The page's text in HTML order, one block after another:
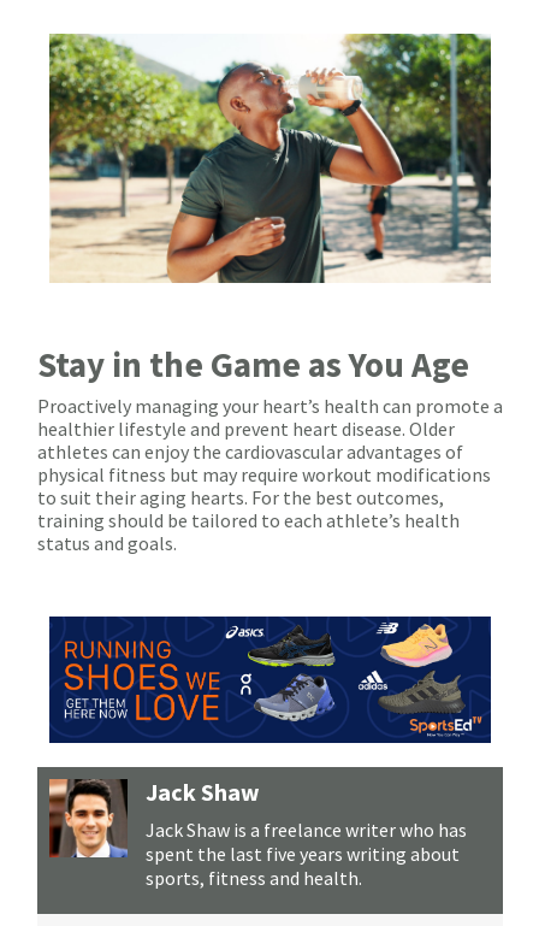
Stay in the Game as You Age
Proactively managing your heart’s health can promote a
healthier lifestyle and prevent heart disease. Older
athletes can enjoy the cardiovascular advantages of
physical fitness but may require workout modifications
to suit their aging hearts. For the best outcomes,
training should be tailored to each athlete’s health
status and goals.
Jack Shaw
Jack Shaw is a freelance writer who has
spent the last five years writing about
sports, fitness and health.